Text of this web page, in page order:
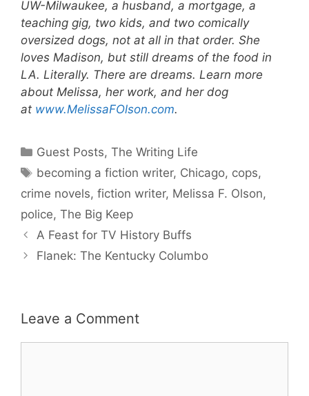
UW-Milwaukee, a husband, a mortgage, a
teaching gig, two kids, and two comically
oversized dogs, not at all in that order. She
loves Madison, but still dreams of the food in
LA. Literally. There are dreams. Learn more
about Melissa, her work, and her dog
at www.MelissaFOlson.com.
Categories
Guest Posts,The Writing Life
Tags
becoming a fiction writer, Chicago, cops,
crime novels, fiction writer, Melissa F. Olson,
police, The Big Keep
A Feast for TV History Buffs
Flanek: The Kentucky Columbo
Leave a Comment